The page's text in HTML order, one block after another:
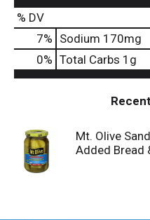
% DV
7% Sodium 170mg
0% Total Carbs 1g
Mt. Olive
Added Bread